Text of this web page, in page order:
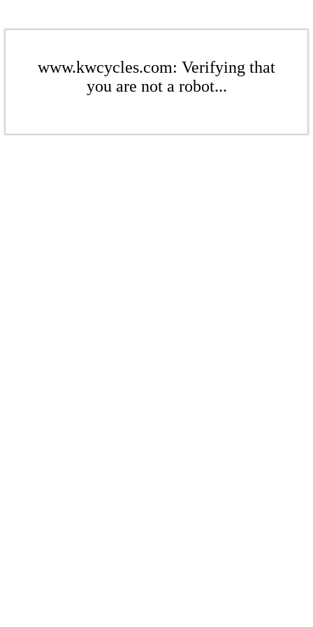
www.kwcycles.com: Verifying that
you are not a robot...